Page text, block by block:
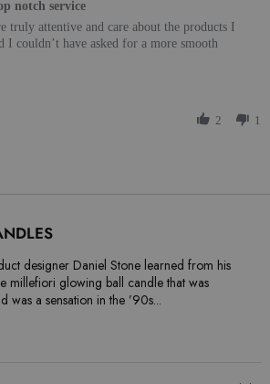
notch service
May 2020and top notch service
truly attentive and care about the products I
I couldn’t have asked for a more smooth
2 1
designer Daniel Stone learned from his
millefiori glowing ball candle that was
was a sensation in the ’90s...